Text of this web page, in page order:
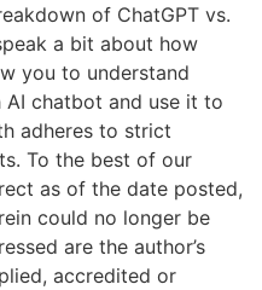
of ChatGPT vs.
a bit about how
you to understand
AI chatbot and use it to
adheres to strict
To the best of our
as of the date posted,
could no longer be
are the author’s
accredited or